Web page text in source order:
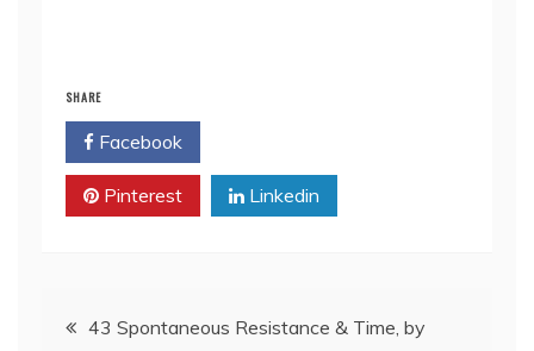
SHARE
Facebook
Pinterest Linkedin
Post43 Spontaneous Resistance & Time, by